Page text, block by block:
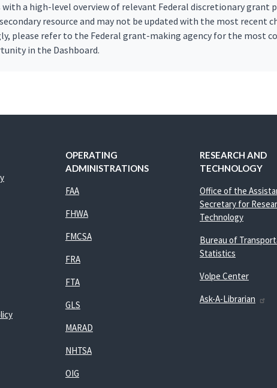
with a high-level overview of relevant Federal discretionary
resource and may not be updated with the most recent
please refer to the Federal grant-making agency for the most
in the Dashboard.
OPERATING
ADMINISTRATIONS
FAA
FHWA
FMCSA
FRA
FTA
GLS
MARAD
NHTSA
OIG
RESEARCH AND
TECHNOLOGY
Office of the
Secretary for
Technology
Bureau of
Statistics
Volpe Center
Ask-A-Librarian